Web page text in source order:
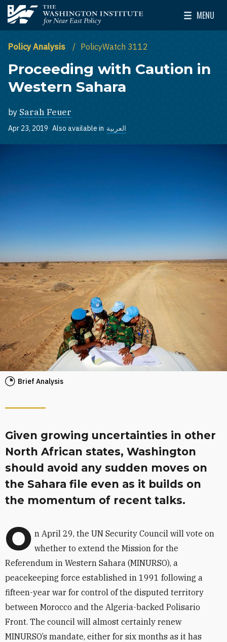
Skip to main content
The Washington Institute for Near East Policy
MENU
Toggle
Policy Analysis PolicyWatch 3112
Proceeding with Caution in
Western Sahara
by Sarah Feuer
Apr 23, 2019 Also available in العربية
Brief Analysis
Given growing uncertainties in other
North African states, Washington
should avoid any sudden moves on
the Sahara file even as it builds on
the momentum of recent talks.
O n April 29, the UN Security Council will vote on
whether to extend the Mission for the
Referendum in Western Sahara (MINURSO), a
peacekeeping force established in 1991 following a
fifteen-year war for control of the disputed territory
between Morocco and the Algeria-backed Polisario
Front. The council will almost certainly renew
MINURSO’s mandate, either for six months as it has